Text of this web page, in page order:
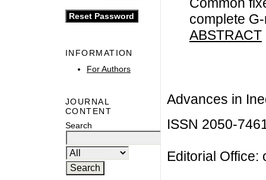
INFORMATION
For Authors
JOURNAL
CONTENT
Search
complete
ABSTRACT
Advances in
ISSN 2050-
Editorial Office: